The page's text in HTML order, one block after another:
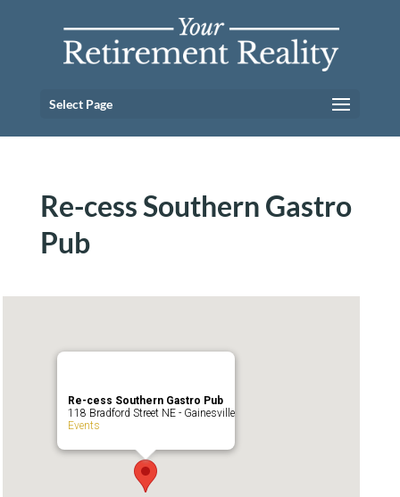
Select Page
Re-cess Southern Gastro
Pub
Re-cess Southern Gastro Pub
118 Bradford Street NE - Gainesville
Events